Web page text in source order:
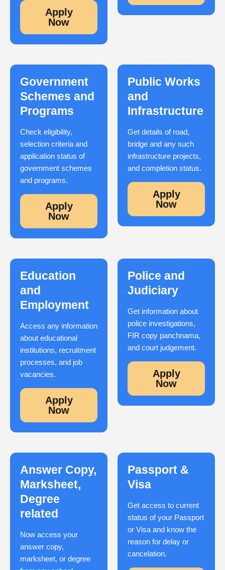
Apply
Now
Government
Schemes and
Programs
Check eligibility,
selection criteria and
application status of
government schemes
and programs.
Apply
Now
Public Works
and
Infrastructure
Get details of road,
bridge and any such
infrastructure projects,
and completion status.
Apply
Now
Education
and
Employment
Access any information
about educational
institutions, recruitment
processes, and job
vacancies.
Apply
Now
Police and
Judiciary
Get information about
police investigations,
FIR copy panchnama,
and court judgement.
Apply
Now
Answer Copy,
Marksheet,
Degree
related
Now access your
answer copy,
marksheet, or degree
Passport &
Visa
Get access to current
status of your Passport
or Visa and know the
reason for delay or
cancelation.